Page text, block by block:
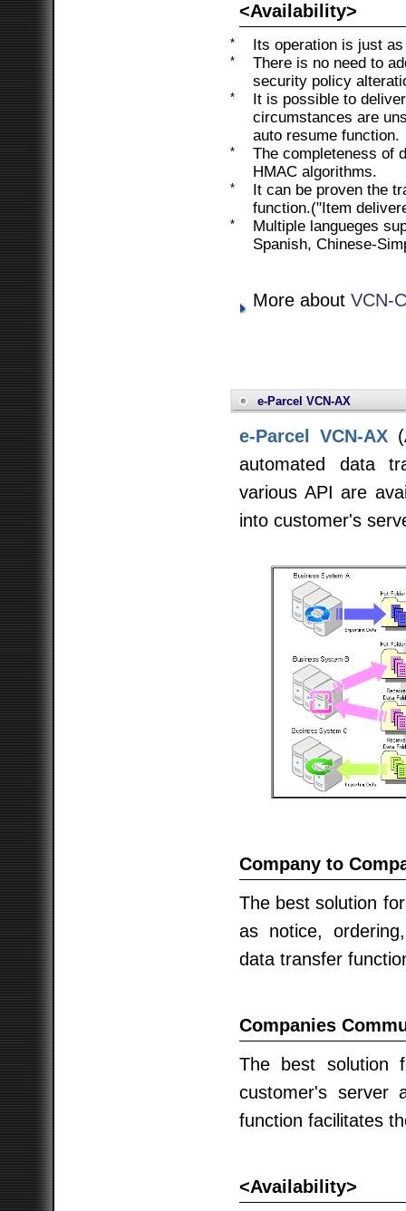
<Availability>
* Its operation is just
*
There is no need to
security policy
*
It is possible to
circumstances are
auto resume function.
*
The completeness of
HMAC algorithms.
*
It can be proven the
function.("Item
*
Multiple langueges
Spanish, Chinese-
More about VCN-
e-Parcel VCN-AX
e-Parcel VCN-AX
automated data
various API are
into customer's
Company to
The best solution
as notice,
data transfer
Companies
The best solution
customer's server
function facilitates
<Availability>